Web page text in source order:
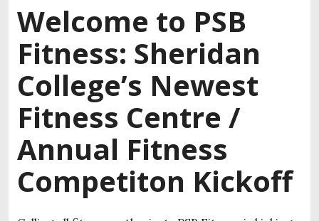
Welcome to PSB
Fitness: Sheridan
College’s Newest
Fitness Centre /
Annual Fitness
Competiton Kickoff